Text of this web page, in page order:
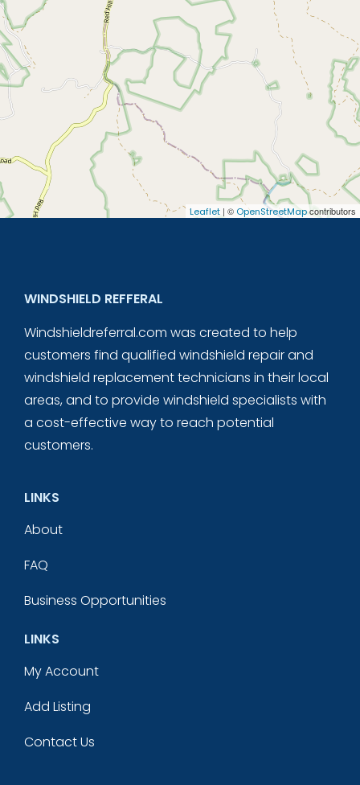
Leaflet | © OpenStreetMapcontributors
WINDSHIELD REFFERAL
Windshieldreferral.com was created to help
customers find qualified windshield repair and
windshield replacement technicians in their local
areas, and to provide windshield specialists with
a cost-effective way to reach potential
customers.
LINKS
About
FAQ
Business Opportunities
LINKS
My Account
Add Listing
Contact Us